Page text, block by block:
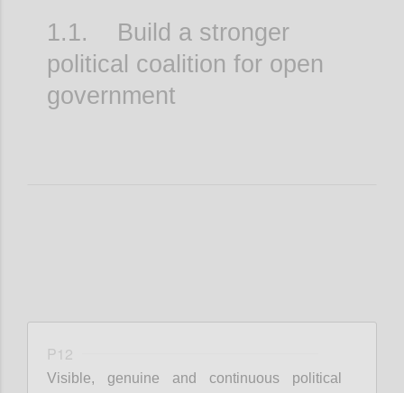
1.1. Build a stronger
political coalition for open
government
P12
Visible, genuine and continuous political